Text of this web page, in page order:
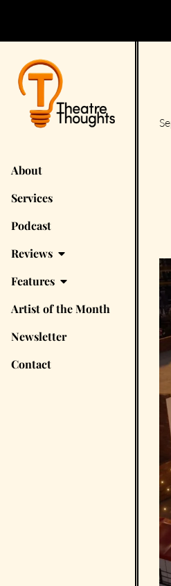
About
Services
Podcast
Reviews
Features
Artist of the Month
Newsletter
Contact